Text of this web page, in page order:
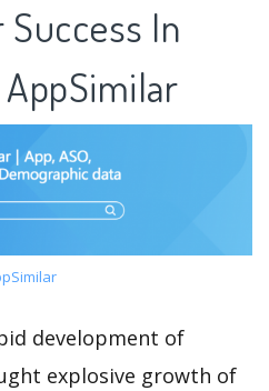
Success In
development of
explosive growth of